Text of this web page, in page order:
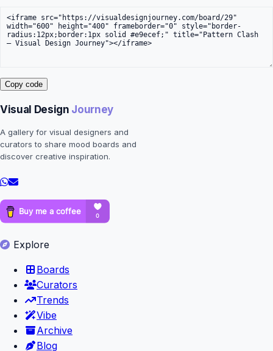
Copy code
Visual Design Journey
A gallery for visual designers and
curators to share mood boards and
discover creative inspiration.
Explore
Boards
Curators
Trends
Vibe
Archive
Blog